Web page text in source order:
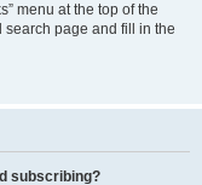
menu at the top of the
search page and fill in the
subscribing?